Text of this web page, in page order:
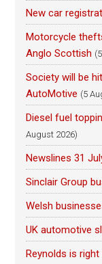
New car
Motorcycle
Anglo Scottish
Society will be
AutoMotive (5
Diesel fuel
August 2026)
Newslines 31
Sinclair Group
Welsh
UK automotive
Reynolds is